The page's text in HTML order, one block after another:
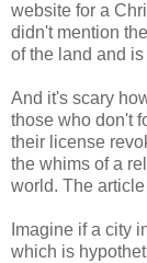
website for a
didn't mention
of the land and
And it's scary
those who don't
their license
the whims of a
world. The
Imagine if a city
which is